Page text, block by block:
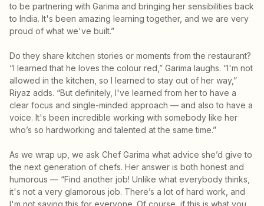
to be partnering with Garima and bringing her sensibilities back
to India. It's been amazing learning together, and we are very
proud of what we've built.”
Do they share kitchen stories or moments from the restaurant?
“I learned that he loves the colour red,” Garima laughs. “I'm not
allowed in the kitchen, so I learned to stay out of her way,”
Riyaz adds. “But definitely, I've learned from her to have a
clear focus and single-minded approach — and also to have a
voice. It's been incredible working with somebody like her
who’s so hardworking and talented at the same time.”
As we wrap up, we ask Chef Garima what advice she’d give to
the next generation of chefs. Her answer is both honest and
humorous — “Find another job! Unlike what everybody thinks,
it's not a very glamorous job. There’s a lot of hard work, and
I'm not saying this for everyone. Of course, if this is what you